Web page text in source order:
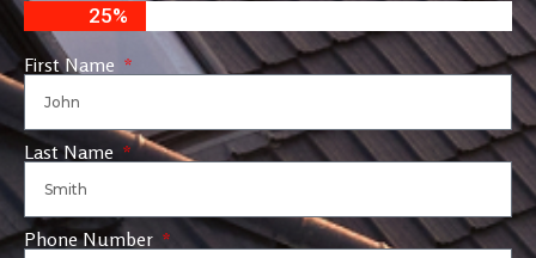
25%
First Name
Last Name
Phone Number